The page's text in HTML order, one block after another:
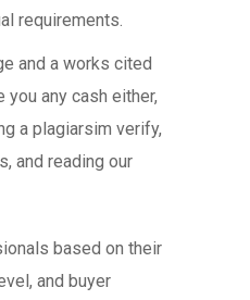
requirements.
and a works cited
you any cash either,
a plagiarsim verify,
and reading our
based on their
and buyer